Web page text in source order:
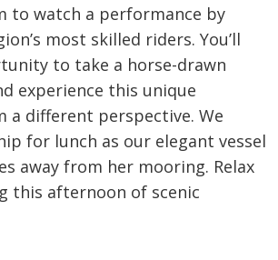
to watch a performance by
most skilled riders. You’ll
to take a horse-drawn
experience this unique
a different perspective. We
for lunch as our elegant vessel
away from her mooring. Relax
this afternoon of scenic